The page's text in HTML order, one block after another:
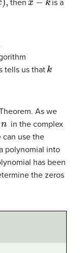
then
is a
tells us that
k
As we
n
in the complex
can use the
polynomial into
has been
the zeros